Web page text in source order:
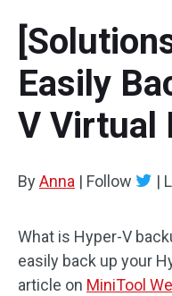
Easily
V Virtual
ByAnna | Follow |
What is Hyper-V
easily back up your
article on MiniTool